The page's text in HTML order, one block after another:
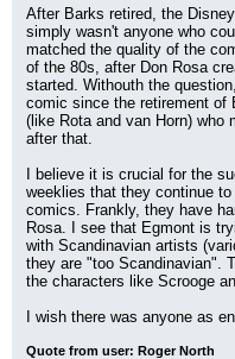
After Barks retired, the
simply wasn't anyone who
matched the quality of the
of the 80s, after Don Rosa
started. Withouth the
comic since the retirement of
(like Rota and van Horn) who
after that.
I believe it is crucial for the
weeklies that they continue
comics. Frankly, they have
Rosa. I see that Egmont is
with Scandinavian artists
they are "too Scandinavian".
the characters like Scrooge
I wish there was anyone as
Quote from user: Roger North